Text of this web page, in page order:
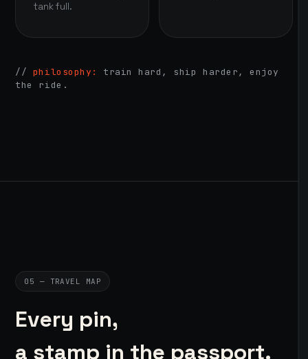
tank full.
// philosophy:
train hard, ship harder, enjoy
the ride.
05 — TRAVEL MAP
Every pin,
a stamp in the passport.